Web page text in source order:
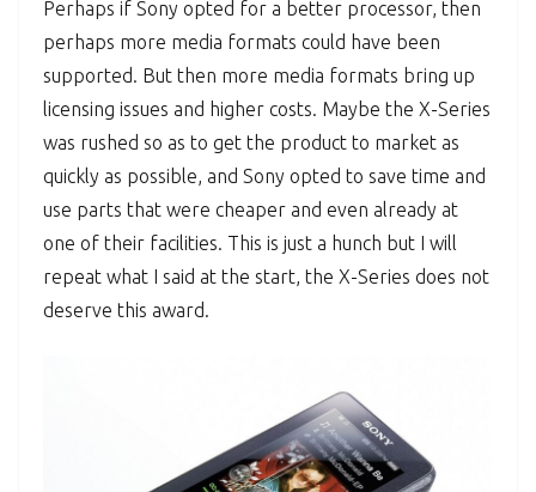
Perhaps if Sony opted for a better processor, then
perhaps more media formats could have been
supported. But then more media formats bring up
licensing issues and higher costs. Maybe the X-Series
was rushed so as to get the product to market as
quickly as possible, and Sony opted to save time and
use parts that were cheaper and even already at
one of their facilities. This is just a hunch but I will
repeat what I said at the start, the X-Series does not
deserve this award.